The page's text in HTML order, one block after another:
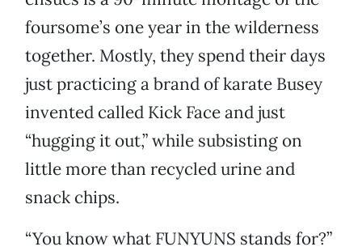
foursome’s one year in the wilderness
together. Mostly, they spend their days
just practicing a brand of karate Busey
invented called Kick Face and just
“hugging it out,” while subsisting on
little more than recycled urine and
snack chips.
“You know what FUNYUNS stands for?”